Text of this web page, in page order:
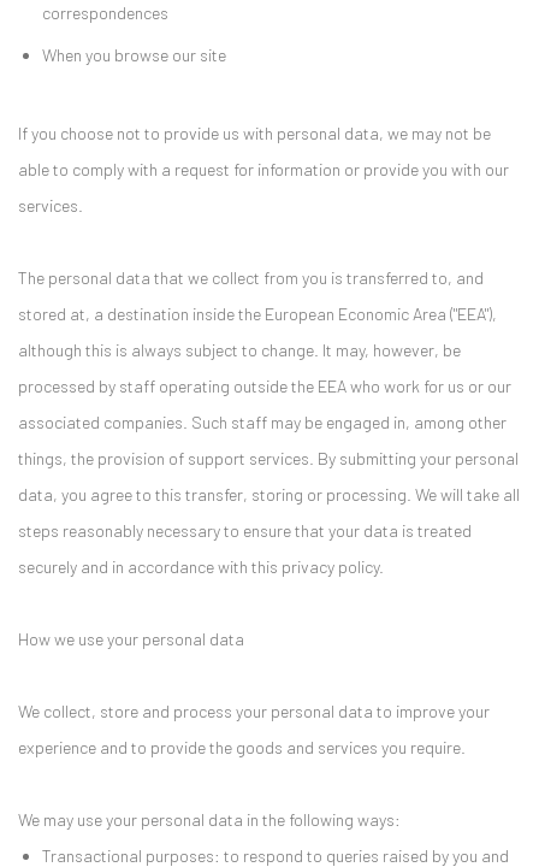
correspondences
When you browse our site
If you choose not to provide us with personal data, we may not be
able to comply with a request for information or provide you with our
services.
The personal data that we collect from you is transferred to, and
stored at, a destination inside the European Economic Area ("EEA"),
although this is always subject to change. It may, however, be
processed by staff operating outside the EEA who work for us or our
associated companies. Such staff may be engaged in, among other
things, the provision of support services. By submitting your personal
data, you agree to this transfer, storing or processing. We will take all
steps reasonably necessary to ensure that your data is treated
securely and in accordance with this privacy policy.
How we use your personal data
We collect, store and process your personal data to improve your
experience and to provide the goods and services you require.
We may use your personal data in the following ways:
Transactional purposes: to respond to queries raised by you and